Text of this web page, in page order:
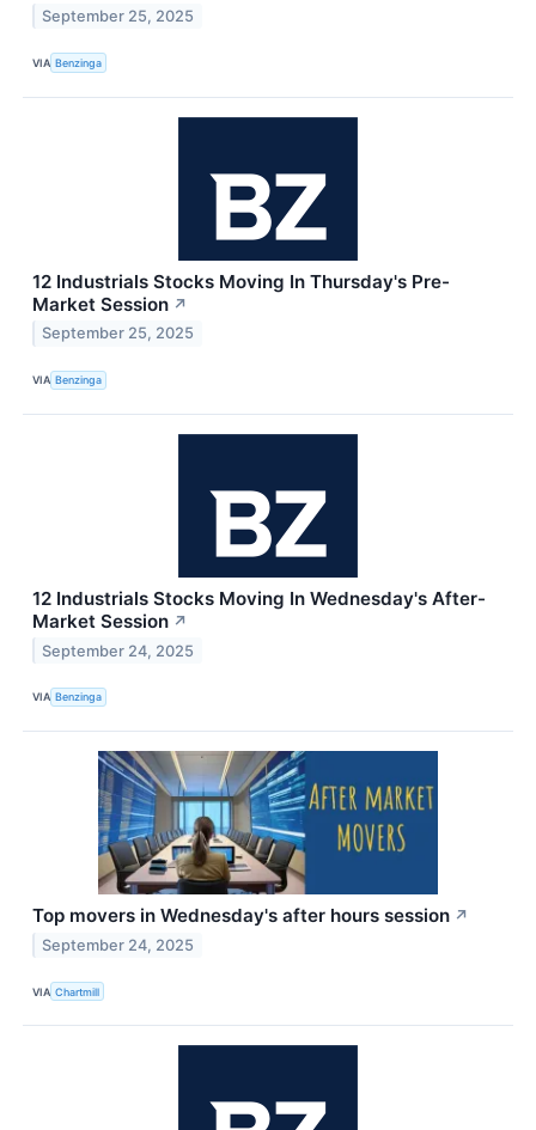
September 25, 2025
VIA Benzinga
12 Industrials Stocks Moving In Thursday's Pre-
Market Session ↗
September 25, 2025
VIA Benzinga
12 Industrials Stocks Moving In Wednesday's After-
Market Session ↗
September 24, 2025
VIA Benzinga
Top movers in Wednesday's after hours session ↗
September 24, 2025
VIA Chartmill